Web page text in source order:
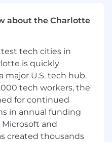
bank’s strategic and
the VP serves
bank with
insight.
on the ability to
structures,
across multiple
understanding of
The individual
business acumen,
about the Charlotte
tech cities in
is quickly
major U.S. tech hub.
tech workers, the
for continued
in annual funding
and
created thousands